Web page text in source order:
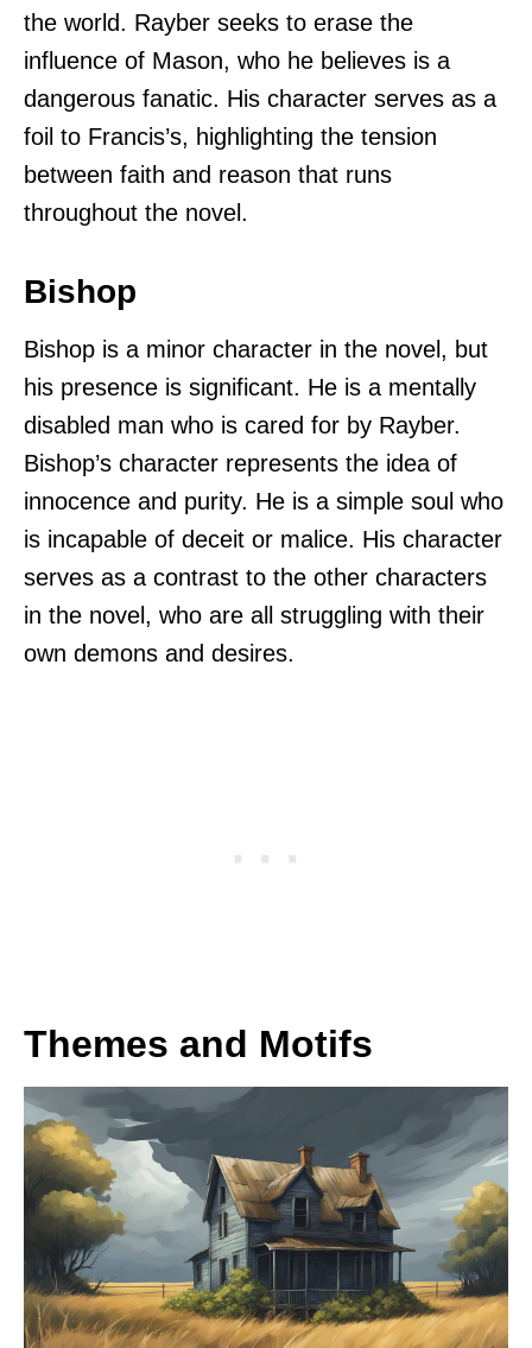
the world. Rayber seeks to erase the
influence of Mason, who he believes is a
dangerous fanatic. His character serves as a
foil to Francis’s, highlighting the tension
between faith and reason that runs
throughout the novel.
Bishop
Bishop is a minor character in the novel, but
his presence is significant. He is a mentally
disabled man who is cared for by Rayber.
Bishop’s character represents the idea of
innocence and purity. He is a simple soul who
is incapable of deceit or malice. His character
serves as a contrast to the other characters
in the novel, who are all struggling with their
own demons and desires.
Themes and Motifs